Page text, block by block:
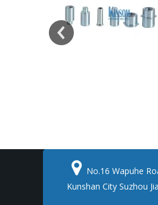
 No.16 Wapuhe
Kunshan City Suzhou